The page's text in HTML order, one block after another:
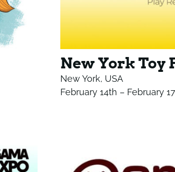
New York Toy
New York, USA
February 14th – February